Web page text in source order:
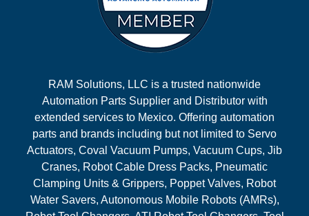
RAM Solutions, LLC is a trusted nationwide
Automation Parts Supplier and Distributor with
extended services to Mexico. Offering automation
parts and brands including but not limited to Servo
Actuators, Coval Vacuum Pumps, Vacuum Cups, Jib
Cranes, Robot Cable Dress Packs, Pneumatic
Clamping Units & Grippers, Poppet Valves, Robot
Water Savers, Autonomous Mobile Robots (AMRs),